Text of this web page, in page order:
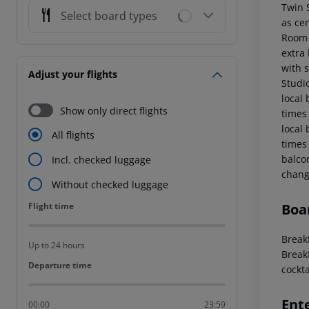
Select board types
Adjust your flights
Show only direct flights
All flights
Incl. checked luggage
Without checked luggage
Flight time
Flight time
Up to 24 hours
Departure time
Departure time
00:00 23:59
Twin
as
extra
with
local
times
local
times